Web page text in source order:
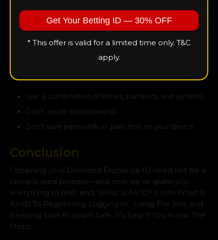
Use a private and secure internet connection
Consider using mobile data for safer access
Update Your Password Regularly
keep intruders at bay.
Use a combination of letters, numbers, and symbols.
Don’t reuse old passwords.
Don’t save passwords in plain text on your device.
Conclusion
Obtaining your Diamond Exchange ID need not be a
complicated process—and now we’ve given you
everything to that end. What Is An ID? From What Is
An ID To Registering, Logging In, Using The Site, and
Keeping Your Account Safe, It's Easy If You Know The
Steps.
Get Your Betting ID — 30% OFF
* This offer is valid for a limited time only. T&C
apply.